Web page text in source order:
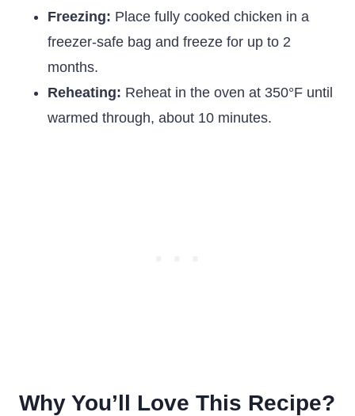
Freezing: Place fully cooked chicken in a
freezer-safe bag and freeze for up to 2
months.
Reheating: Reheat in the oven at 350°F until
warmed through, about 10 minutes.
Why You’ll Love This Recipe?